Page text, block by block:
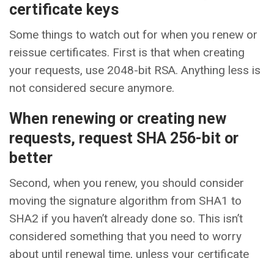
certificate keys
Some things to watch out for when you renew or
reissue certificates. First is that when creating
your requests, use 2048-bit RSA. Anything less is
not considered secure anymore.
When renewing or creating new
requests, request SHA 256-bit or
better
Second, when you renew, you should consider
moving the signature algorithm from SHA1 to
SHA2 if you haven’t already done so. This isn’t
considered something that you need to worry
about until renewal time, unless your certificate